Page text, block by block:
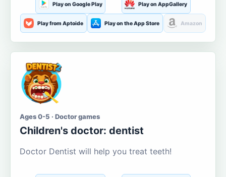
Play on Google Play Play on AppGallery
Play from Aptoide Play on the App Store Amazon
Ages 0-5 · Doctor games
Children's doctor: dentist
Doctor Dentist will help you treat teeth!